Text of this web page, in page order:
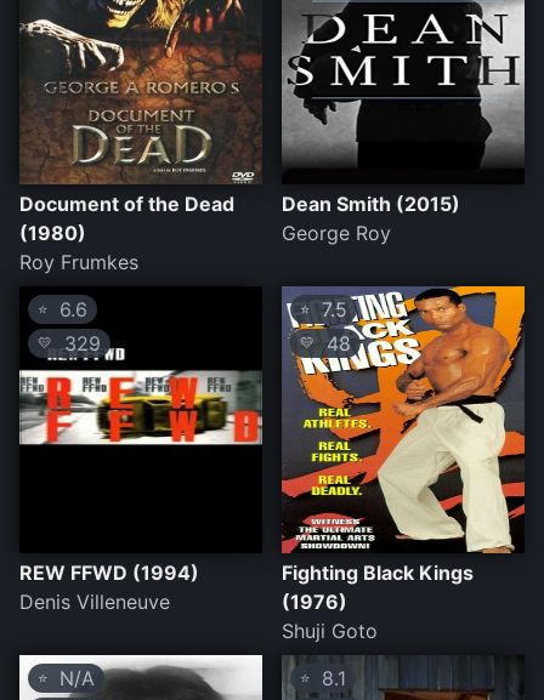
Document of the Dead
(1980)
Roy Frumkes
Dean Smith (2015)
George Roy
⭐ 6.6
💛329
REW FFWD (1994)
Denis Villeneuve
⭐ 7.5
💛48
Fighting Black Kings
(1976)
Shuji Goto
⭐ N/A ⭐ 8.1